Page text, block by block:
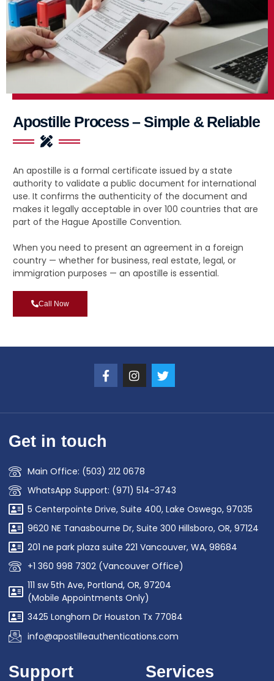
Apostille Process – Simple & Reliable
An apostille is a formal certificate issued by a state
authority to validate a public document for international
use. It confirms the authenticity of the document and
makes it legally acceptable in over 100 countries that are
part of the Hague Apostille Convention.
When you need to present an agreement in a foreign
country — whether for business, real estate, legal, or
immigration purposes — an apostille is essential.
Call Now
Get in touch
Main Office: (503) 212 0678
WhatsApp Support: (971) 514-3743
5 Centerpointe Drive, Suite 400, Lake Oswego, 97035
9620 NE Tanasbourne Dr, Suite 300 Hillsboro, OR, 97124
201 ne park plaza suite 221 Vancouver, WA, 98684
+1 360 998 7302 (Vancouver Office)
111 sw 5th Ave, Portland, OR, 97204
(Mobile Appointments Only)
3425 Longhorn Dr Houston Tx 77084
info@apostilleauthentications.com
Support Services